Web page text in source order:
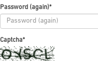
Password (again)*
Captcha*